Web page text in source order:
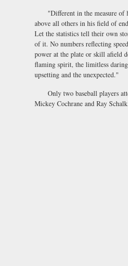
"Different in the measure of
above all others in his field of
Let the statistics tell their own
of it. No numbers reflecting
power at the plate or skill afield
flaming spirit, the limitless
upsetting and the unexpected."
Only two baseball players
Mickey Cochrane and Ray